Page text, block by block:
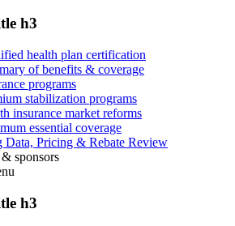
h3
health plan certification
of benefits & coverage
programs
stabilization programs
insurance market reforms
essential coverage
Data, Pricing & Rebate Review
sponsors
h3